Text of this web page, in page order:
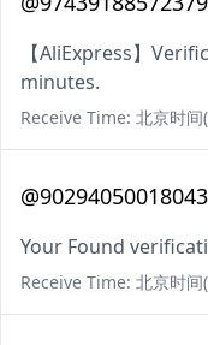
【AliExpress】
minutes.
Receive Time: 北京时
Your Found
Receive Time: 北京时